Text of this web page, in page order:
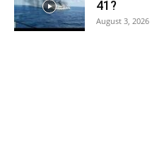
41?
August 3, 2026